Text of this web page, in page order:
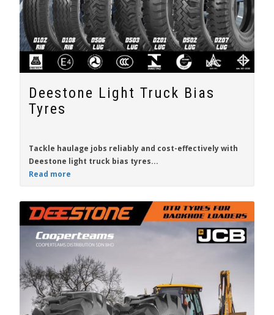
Deestone Light Truck Bias
Tyres
Tackle haulage jobs reliably and cost-effectivelywith
Deestone light truck bias tyres...
Read more